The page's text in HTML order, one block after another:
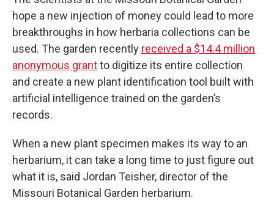
hope a new injection of money could lead to more
breakthroughs in how herbaria collections can be
used. The garden recently received a $14.4 million
anonymous grantto digitize its entire collection
and create a new plant identification tool built with
artificial intelligence trained on the garden’s
records.
When a new plant specimen makes its way to an
herbarium, it can take a long time to just figure out
what it is, said Jordan Teisher, director of the
Missouri Botanical Garden herbarium.